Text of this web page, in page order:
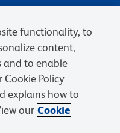
of Sale
Cookies Settings
functionality, to
content,
and to enable
Policy
explains how to
our Cookie